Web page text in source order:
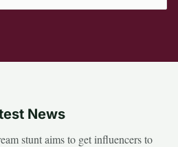
News
stunt aims to get influencers to